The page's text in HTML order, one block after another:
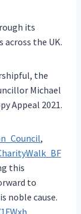
its
the UK.
the
Michael
Appeal 2021.
,
this
to
noble cause.